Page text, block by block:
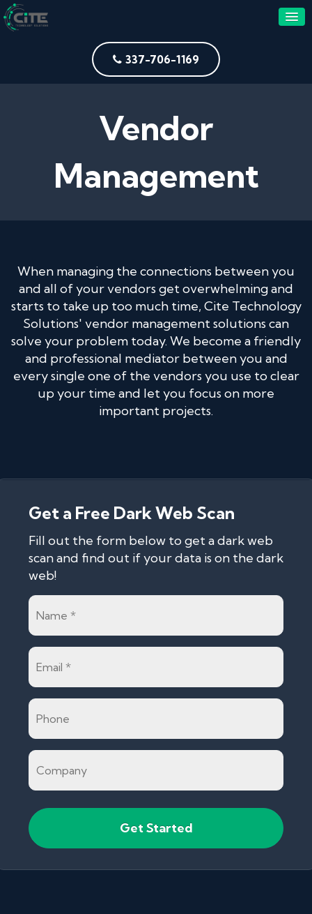
337-706-1169
Vendor
Management
When managing the connections between you
and all of your vendors get overwhelming and
starts to take up too much time, Cite Technology
Solutions' vendor management solutions can
solve your problem today. We become a friendly
and professional mediator between you and
every single one of the vendors you use to clear
up your time and let you focus on more
important projects.
Get a Free Dark Web Scan
Fill out the form below to get a dark web
scan and find out if your data is on the dark
web!
Name *
Email *
Phone
Company